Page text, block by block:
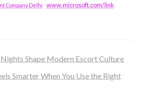
Company Delhi www.microsoft.com/link
Shape Modern Escort Culture
Smarter When You Use the Right